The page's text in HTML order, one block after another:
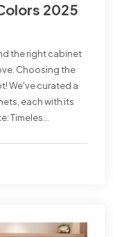
2025
the right cabinet
Choosing the
We've curated a
each with its
Timeles...